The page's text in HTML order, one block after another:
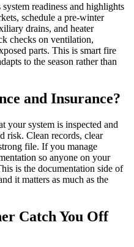
system readiness and highlights
schedule a pre-winter
drains, and heater
checks on ventilation,
parts. This is smart fire
to the season rather than
and Insurance?
your system is inspected and
risk. Clean records, clear
file. If you manage
so anyone on your
is the documentation side of
it matters as much as the
Catch You Off